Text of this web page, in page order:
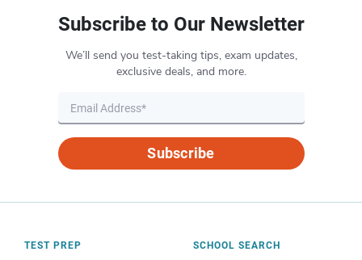
Subscribe to Our Newsletter
We’ll send you test-taking tips, exam updates,
exclusive deals, and more.
Subscribe
TEST PREP SCHOOL SEARCH